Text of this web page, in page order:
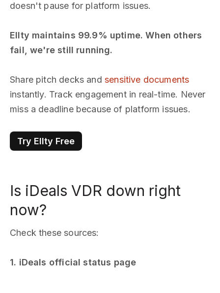
doesn't pause for platform issues.
Ellty maintains 99.9% uptime. When others
fail, we're still running.
Share pitch decks and sensitive documents
instantly. Track engagement in real-time. Never
miss a deadline because of platform issues.
Try Ellty Free
Is iDeals VDR down right
now?
Check these sources:
1. iDeals official status page